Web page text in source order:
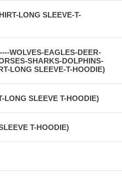
LONG SLEEVE-T-
WOLVES-EAGLES-DEER-
SHARKS-DOLPHINS-
LONG SLEEVE-T-HOODIE)
LONG SLEEVE T-HOODIE)
T-HOODIE)